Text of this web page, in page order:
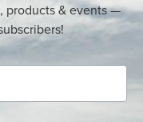
products & events —